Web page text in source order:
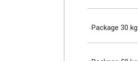
Package 30 kg